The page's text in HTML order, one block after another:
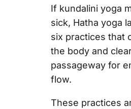
If kundalini yoga
sick, Hatha yoga
six practices that
the body and
passageway for
flow.
These practices